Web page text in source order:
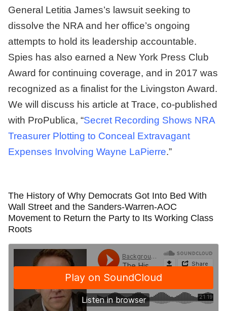
General Letitia James’s lawsuit seeking to
dissolve the NRA and her office’s ongoing
attempts to hold its leadership accountable.
Spies has also earned a New York Press Club
Award for continuing coverage, and in 2017 was
recognized as a finalist for the Livingston Award.
We will discuss his article at Trace, co-published
with ProPublica, “Secret Recording Shows NRA
Treasurer Plotting to Conceal Extravagant
Expenses Involving Wayne LaPierre.”
The History of Why Democrats Got Into Bed With
Wall Street and the Sanders-Warren-AOC
Movement to Return the Party to Its Working Class
Roots